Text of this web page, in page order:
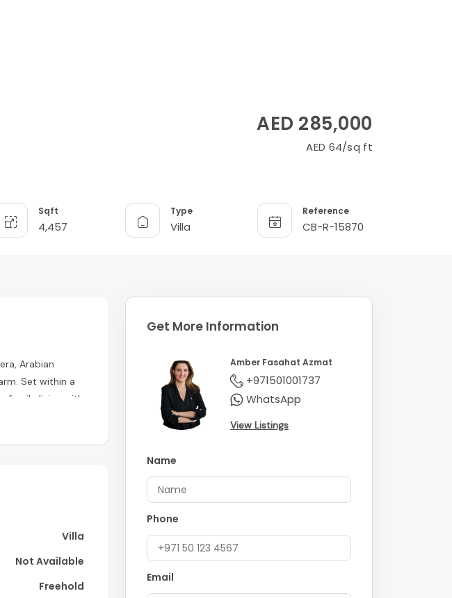
AED 285,000
AED 64/sq ft
Sqft
4,457
Type
Villa
Reference
CB-R-15870
Arabian
Set within a
family living with
Villa
Not Available
Freehold
Get More Information
Amber Fasahat Azmat
+971501001737
WhatsApp
View Listings
Name
Phone
Email